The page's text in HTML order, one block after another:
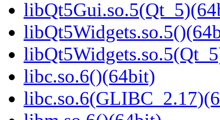
libc.so.6()(64bit)